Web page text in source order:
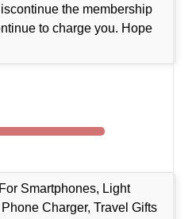
the membership
to charge you. Hope
Smartphones, Light
Charger, Travel Gifts